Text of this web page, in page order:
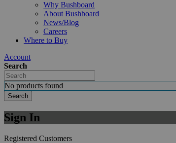
Why Bushboard
About Bushboard
News/Blog
Careers
Where to Buy
Account
Search
No products found
Search
Sign In
Registered Customers